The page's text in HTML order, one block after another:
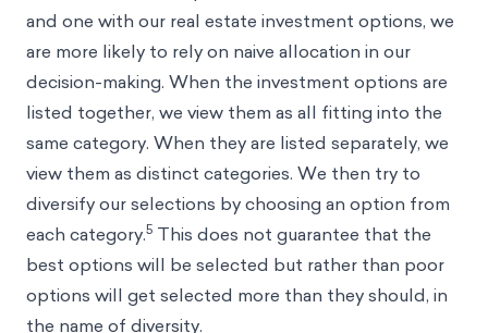
and one with our real estate investment options, we
are more likely to rely on naive allocation in our
decision-making. When the investment options are
listed together, we view them as all fitting into the
same category. When they are listed separately, we
view them as distinct categories. We then try to
diversify our selections by choosing an option from
each category.5 This does not guarantee that the
best options will be selected but rather than poor
options will get selected more than they should, in
the name of diversity.